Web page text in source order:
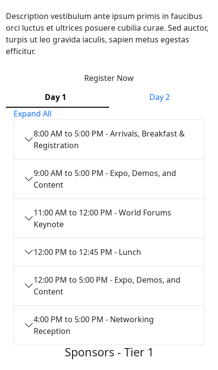
Description vestibulum ante ipsum primis in faucibus
orci luctus et ultrices posuere cubilia curae. Sed auctor,
turpis ut leo gravida iaculis, sapien metus egestas
efficitur.
Register Now
Day 1
Day 2
Expand All
8:00 AM to 5:00 PM - Arrivals, Breakfast &
Registration
9:00 AM to 5:00 PM - Expo, Demos, and
Content
11:00 AM to 12:00 PM - World Forums
Keynote
12:00 PM to 12:45 PM - Lunch
12:00 PM to 5:00 PM - Expo, Demos, and
Content
4:00 PM to 5:00 PM - Networking
Reception
Sponsors - Tier 1